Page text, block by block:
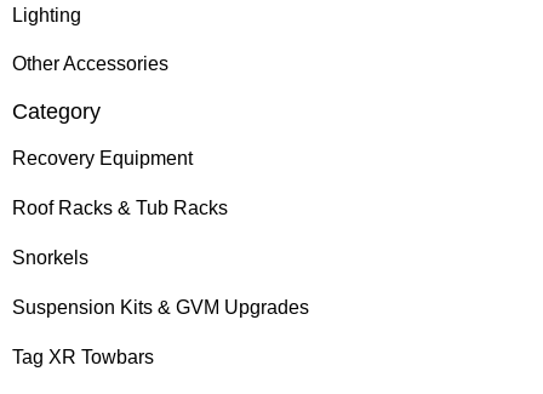
Lighting
Other Accessories
Category
Recovery Equipment
Roof Racks & Tub Racks
Snorkels
Suspension Kits & GVM Upgrades
Tag XR Towbars